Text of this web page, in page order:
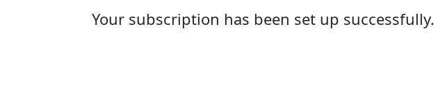
Your subscription has been set up successfully.